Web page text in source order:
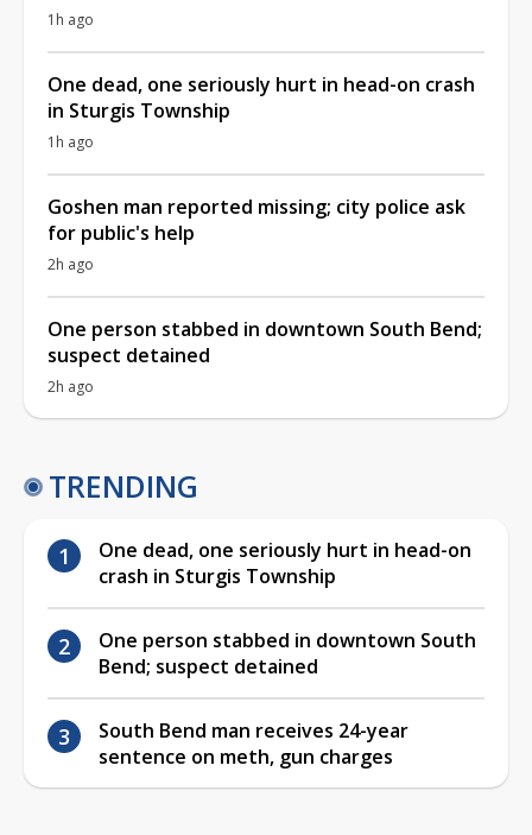
1h ago
One dead, one seriously hurt in head-on crash
in Sturgis Township
1h ago
Goshen man reported missing; city police ask
for public's help
2h ago
One person stabbed in downtown South Bend;
suspect detained
2h ago
TRENDING
One dead, one seriously hurt in head-on
crash in Sturgis Township
One person stabbed in downtown South
Bend; suspect detained
South Bend man receives 24-year
sentence on meth, gun charges